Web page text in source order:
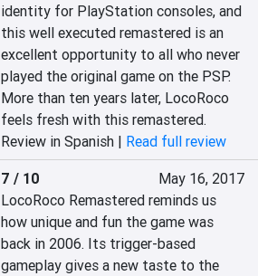
identity for PlayStation consoles, and
this well executed remastered is an
excellent opportunity to all who never
played the original game on the PSP.
More than ten years later, LocoRoco
feels fresh with this remastered.
Review in Spanish | Read full review
7 / 10
May 16, 2017
LocoRoco Remastered reminds us
how unique and fun the game was
back in 2006. Its trigger-based
gameplay gives a new taste to the